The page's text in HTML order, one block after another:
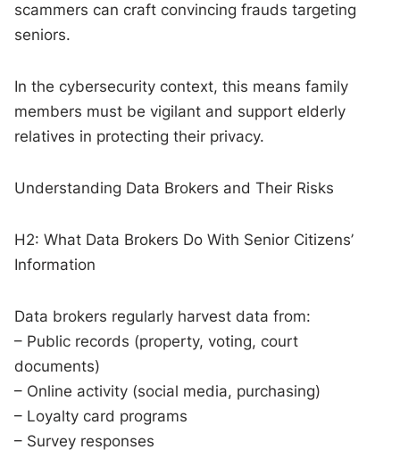
scammers can craft convincing frauds targeting
seniors.
In the cybersecurity context, this means family
members must be vigilant and support elderly
relatives in protecting their privacy.
Understanding Data Brokers and Their Risks
H2: What Data Brokers Do With Senior Citizens’
Information
Data brokers regularly harvest data from:
– Public records (property, voting, court
documents)
– Online activity (social media, purchasing)
– Loyalty card programs
– Survey responses